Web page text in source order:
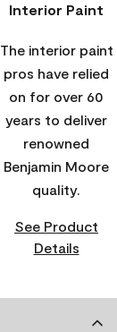
Interior Paint
The interior paint
pros have relied
on for over 60
years to deliver
renowned
Benjamin Moore
quality.
See Product
Details